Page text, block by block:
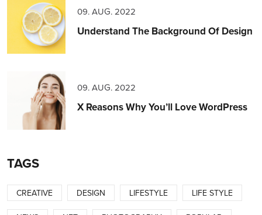
09. AUG. 2022
Understand The Background Of Design
09. AUG. 2022
X Reasons Why You’ll Love WordPress
TAGS
CREATIVE DESIGN LIFESTYLE LIFE STYLE